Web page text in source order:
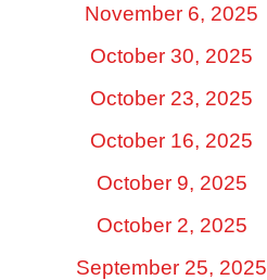
November 6, 2025
October 30, 2025
October 23, 2025
October 16, 2025
October 9, 2025
October 2, 2025
September 25, 2025